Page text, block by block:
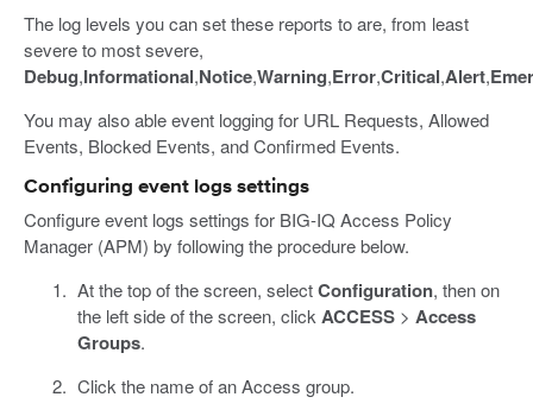
The log levels you can set these reports to are, from least
severe to most severe,
Debug,Informational,Notice,Warning,Error,Critical,Alert,
You may also able event logging for URL Requests, Allowed
Events, Blocked Events, and Confirmed Events.
Configuring event logs settings
Configure event logs settings for BIG-IQ Access Policy
Manager (APM) by following the procedure below.
At the top of the screen, selectConfiguration, then on
the left side of the screen, click ACCESS> Access
Groups.
Click the name of an Access group.